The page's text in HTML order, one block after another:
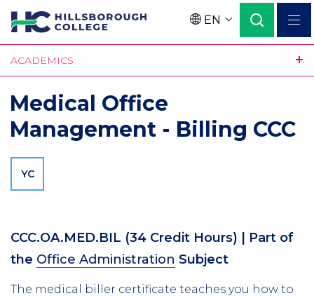
Skip
to
main
content
Language
EN
ACADEMICS
Medical Office
Management - Billing CCC
YC
CCC.OA.MED.BIL (34 Credit Hours) | Part of
the Office Administration Subject
The medical biller certificate teaches you how to